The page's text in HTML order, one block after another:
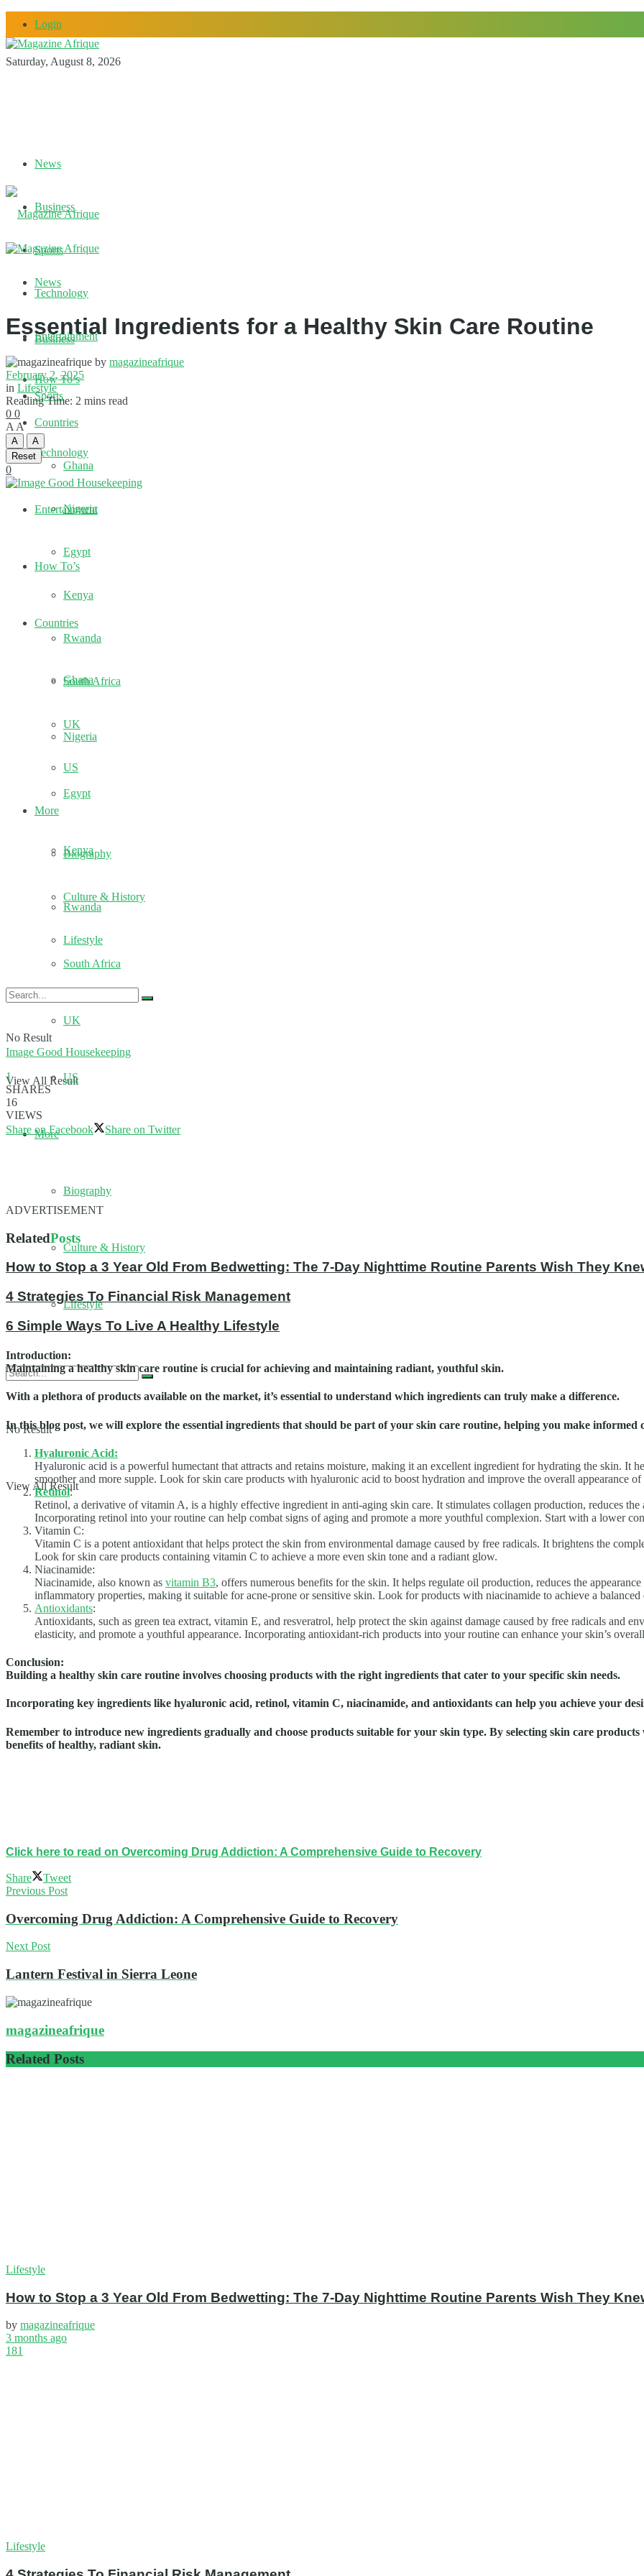
Login
Saturday, August 8, 2026
News
Business
Sports
Technology
Entertainment
How To’s
Countries
Ghana
Nigeria
Egypt
Kenya
Rwanda
South Africa
UK
US
More
Biography
Culture & History
Lifestyle
No Result
View All Result
News
Business
Sports
Technology
Entertainment
How To’s
Countries
Ghana
Nigeria
Egypt
Kenya
Rwanda
South Africa
UK
US
More
Biography
Culture & History
Lifestyle
No Result
View All Result
Essential Ingredients for a Healthy Skin Care Routine
by magazineafrique
February 2, 2025
in Lifestyle
Reading Time: 2 mins read
0 0
A A
A
A
Reset
0
Image Good Housekeeping
1
SHARES
16
VIEWS
Share on Facebook
Share on Twitter
ADVERTISEMENT
RelatedPosts
How to Stop a 3 Year Old From Bedwetting: The 7-Day Nighttime Routine Parents Wish They
4 Strategies To Financial Risk Management
6 Simple Ways To Live A Healthy Lifestyle
Introduction:
Maintaining a healthy skin care routine is crucial for achieving and maintaining radiant, youthful skin.
With a plethora of products available on the market, it’s essential to understand which ingredients can truly make a difference.
In this blog post, we will explore the essential ingredients that should be part of your skin care routine, helping you make informed
Hyaluronic Acid:
Hyaluronic acid is a powerful humectant that attracts and retains moisture, making it an excellent ingredient for hydrating the skin. It
smoother and more supple. Look for skin care products with hyaluronic acid to boost hydration and improve the overall appearance
Retinol:
Retinol, a derivative of vitamin A, is a highly effective ingredient in anti-aging skin care. It stimulates collagen production, reduces
Incorporating retinol into your routine can help combat signs of aging and promote a more youthful complexion. Start with a lower
Vitamin C:
Vitamin C is a potent antioxidant that helps protect the skin from environmental damage caused by free radicals. It brightens the
Look for skin care products containing vitamin C to achieve a more even skin tone and a radiant glow.
Niacinamide:
Niacinamide, also known as vitamin B3, offers numerous benefits for the skin. It helps regulate oil production, reduces the
inflammatory properties, making it suitable for acne-prone or sensitive skin. Look for products with niacinamide to achieve a
Antioxidants:
Antioxidants, such as green tea extract, vitamin E, and resveratrol, help protect the skin against damage caused by free radicals and
elasticity, and promote a youthful appearance. Incorporating antioxidant-rich products into your routine can enhance your skin’s
Conclusion:
Building a healthy skin care routine involves choosing products with the right ingredients that cater to your specific skin needs.
Incorporating key ingredients like hyaluronic acid, retinol, vitamin C, niacinamide, and antioxidants can help you achieve your
Remember to introduce new ingredients gradually and choose products suitable for your skin type. By selecting skin care
benefits of healthy, radiant skin.
Click here to read on Overcoming Drug Addiction: A Comprehensive Guide to Recovery
Share
Tweet
Previous Post
Overcoming Drug Addiction: A Comprehensive Guide to Recovery
Next Post
Lantern Festival in Sierra Leone
magazineafrique
Related Posts
Lifestyle
How to Stop a 3 Year Old From Bedwetting: The 7-Day Nighttime Routine Parents Wish They
by magazineafrique
3 months ago
181
Lifestyle